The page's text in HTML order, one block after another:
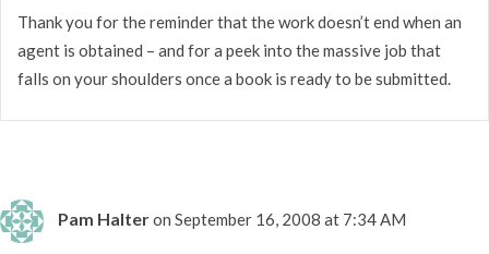
Thank you for the reminder that the work doesn’t end when an
agent is obtained – and for a peek into the massive job that
falls on your shoulders once a book is ready to be submitted.
Pam Halteron September 16, 2008 at 7:34 AM